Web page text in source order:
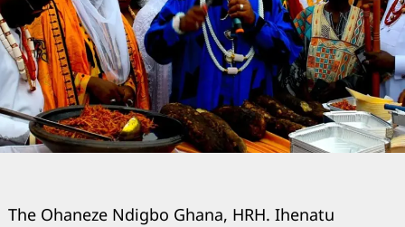
The Ohaneze Ndigbo Ghana, HRH. Ihenatu